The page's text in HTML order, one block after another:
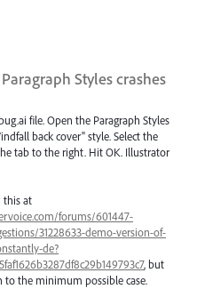
Styles crashes
file. Open the Paragraph Styles
back cover" style. Select the
tab to the right. Hit OK. Illustrator
this at
forums/601447-
31228633-demo-version-of-
de?
, but
to the minimum possible case.